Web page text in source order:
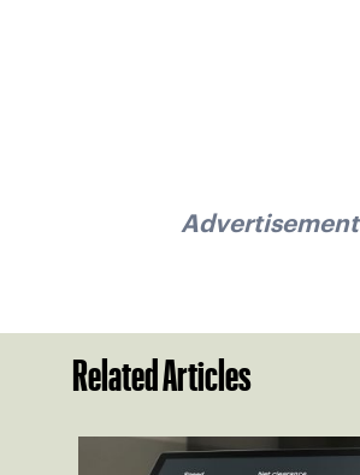
Advertisement
Related Articles